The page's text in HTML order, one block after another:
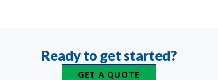
Ready to get started?
GET A QUOTE